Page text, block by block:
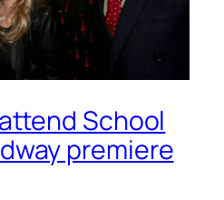
School
premiere